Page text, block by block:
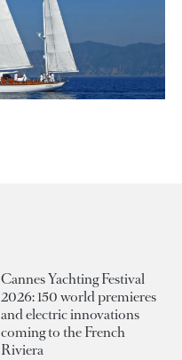
Cannes Yachting Festival
2026: 150 world premieres
and electric innovations
coming to the French
Riviera